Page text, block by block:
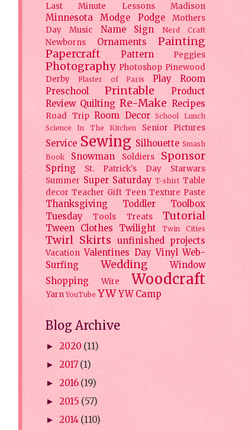
Last Minute Lessons
Madison
Minnesota Modge Podge
Mothers
Day
Music Name Sign Nerd Craft
Newborns Ornaments
Painting
Papercraft
Pattern Peggies
Photography Photoshop Pinewood
Derby
Plaster of Paris
Play Room
Preschool
Printable
Product
Review Quilting Re-Make Recipes
Road Trip Room Decor School Lunch
Science In The Kitchen
Senior Pictures
Service Sewing Silhouette Smash
Book
Snowman Soldiers Sponsor
Spring St. Patrick's Day
Starwars
Summer Super Saturday T-shirt Table
decor Teacher Gift Teen Texture Paste
Thanksgiving Toddler
Toolbox
Tuesday
Tools Treats Tutorial
Tween Clothes Twilight Twin Cities
Twirl Skirts unfinished projects
Vacation Valentines Day Vinyl Web-
Surfing
Wedding
Window
Shopping
Wire Woodcraft
Yarn YouTube YW YW Camp
Blog Archive
► 2020 (11)
► 2017 (1)
► 2016 (19)
► 2015 (57)
► 2014 (110)